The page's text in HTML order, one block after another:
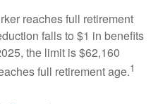
reaches full retirement
falls to $1 in benefits
the limit is $62,160
full retirement age.1